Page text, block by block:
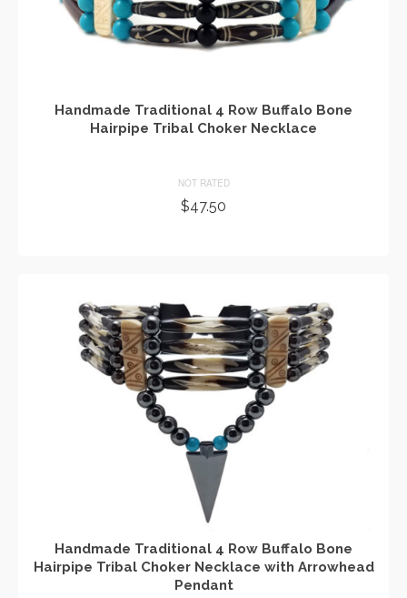
Handmade Traditional 4 Row Buffalo Bone
Hairpipe Tribal Choker Necklace
NOT RATED
$47.50
Handmade Traditional 4 Row Buffalo Bone
Hairpipe Tribal Choker Necklace with Arrowhead
Pendant